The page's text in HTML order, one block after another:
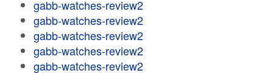
gabb-watches-review2
gabb-watches-review2
gabb-watches-review2
gabb-watches-review2
gabb-watches-review2